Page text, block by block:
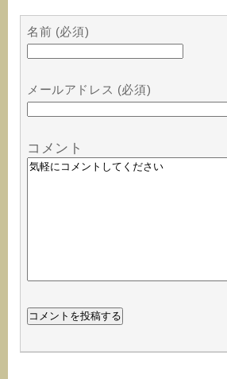
名前 (必須)
メールアドレス (必須)
コメント